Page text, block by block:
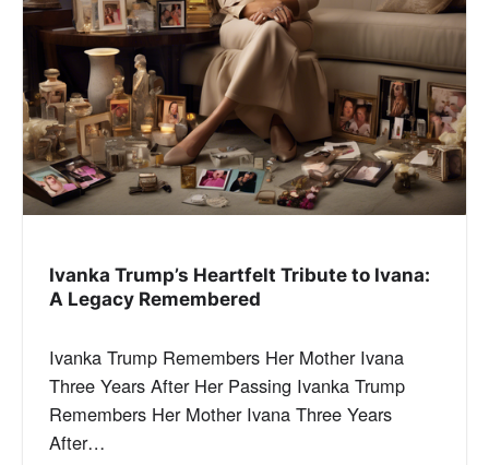
Ivanka Trump’s Heartfelt Tribute to Ivana:
A Legacy Remembered
Ivanka Trump Remembers Her Mother Ivana
Three Years After Her Passing Ivanka Trump
Remembers Her Mother Ivana Three Years
After…